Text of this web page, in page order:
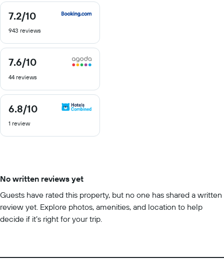
7.2/10
7.2
of
943 reviews
7.6/10
7.6
of
44 reviews
6.8/10
6.8
of
1 review
No written reviews yet
Guests have rated this property, but no one has shared a written
review yet. Explore photos, amenities, and location to help
decide if it’s right for your trip.